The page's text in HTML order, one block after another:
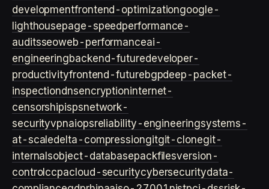
developmentfrontend-optimizationgoogle-
lighthousepage-speedperformance-
auditsseoweb-performanceai-
engineeringbackend-futuredeveloper-
productivityfrontend-futurebgpdeep-packet-
inspectiondnsencryptioninternet-
censorshipispsnetwork-
securityvpnaiopsreliability-engineeringsystems-
at-scaledelta-compressiongitgit-clonegit-
internalsobject-databasepackfilesversion-
control ccpacloud-securitycybersecuritydata-